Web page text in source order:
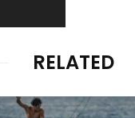
RELATED